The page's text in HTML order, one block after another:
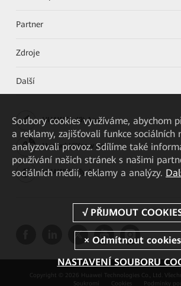
Partner
Zdroje
Další
HUAWEI eKit App
Huawei HiKnow App
HUAWEI eFly App
Copyright © 2026 Huawei Technologies Co., Ltd.
Soukromí
Cookies Podmínky
Soubory cookies využíváme, abychom
a reklamy, zajišťovali funkce sociálních
analyzovali provoz. Sdílíme také
používání našich stránek s našimi
sociálních médií, reklamy a analýzy.
NASTAVENÍ SOUBORU